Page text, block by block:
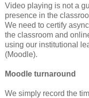
Video playing is not a
presence in the
We need to certify
the classroom and
using our institutional
(Moodle).
Moodle turnaround
We simply record the